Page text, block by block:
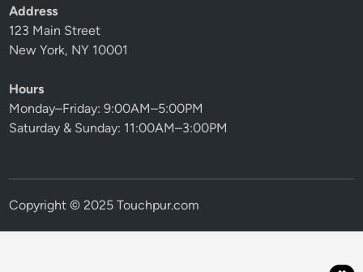
Address
123 Main Street
New York, NY 10001
Hours
Monday–Friday: 9:00AM–5:00PM
Saturday & Sunday: 11:00AM–3:00PM
Copyright © 2025 Touchpur.com